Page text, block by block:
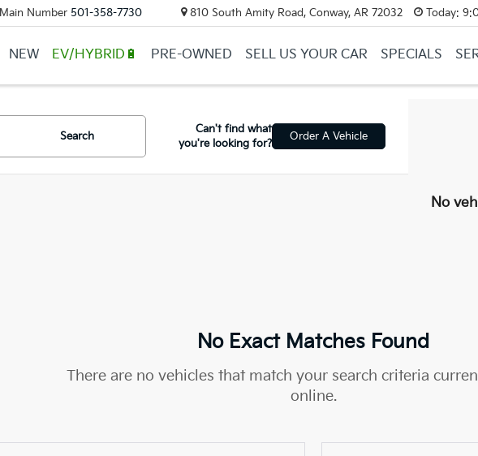
Main Number 501-358-7730 810 South Amity Road, Conway, AR 72032 Today:
NEW EV/HYBRID🔋 PRE-OWNED SELL US YOUR CAR SPECIALS
Search
Can't find what
you're looking for?
Order A Vehicle
No
No Exact Matches Found
There are no vehicles that match your search criteria
online.